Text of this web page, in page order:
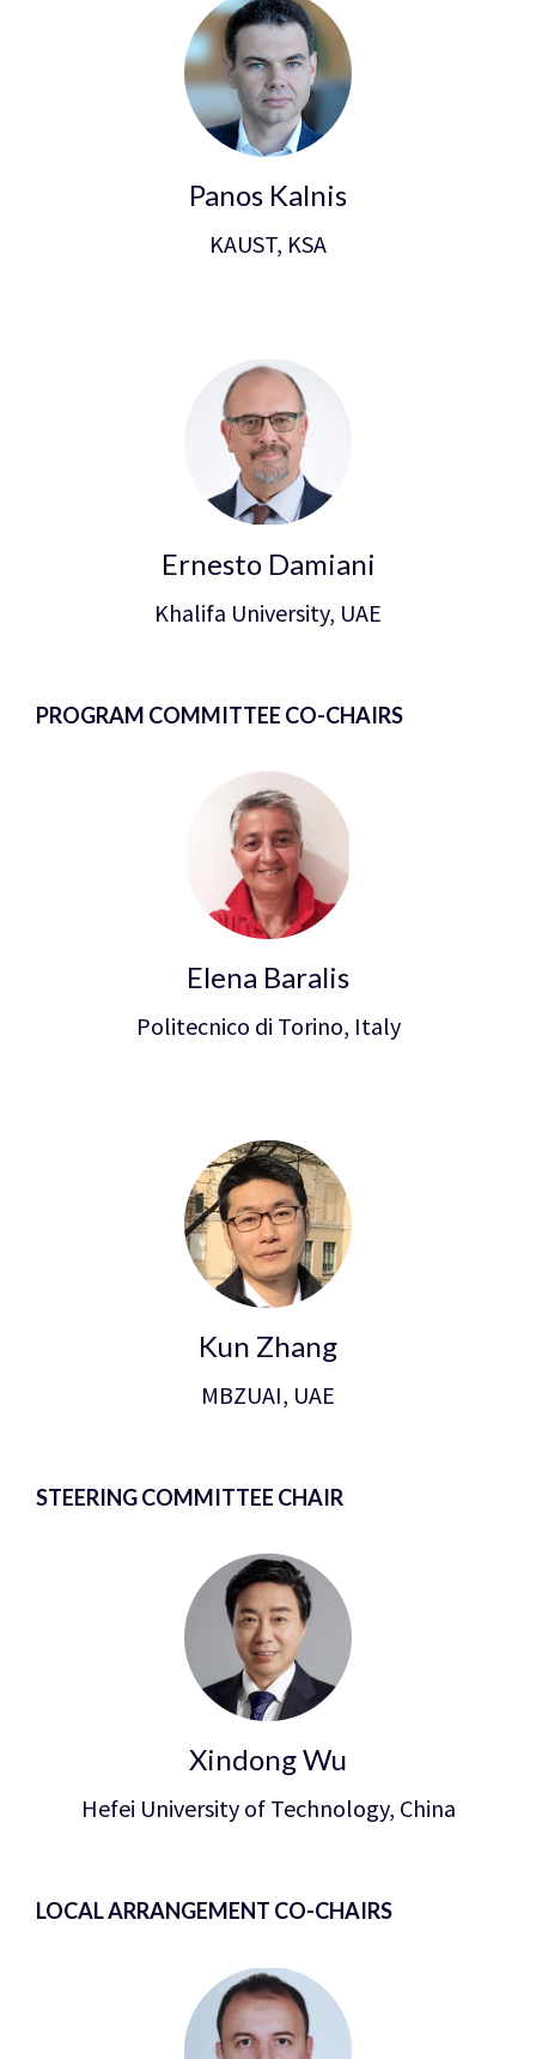
Panos Kalnis
KAUST, KSA
Ernesto Damiani
Khalifa University, UAE
PROGRAM COMMITTEE CO-CHAIRS
Elena Baralis
Politecnico di Torino, Italy
Kun Zhang
MBZUAI, UAE
STEERING COMMITTEE CHAIR
Xindong Wu
Hefei University of Technology, China
LOCAL ARRANGEMENT CO-CHAIRS